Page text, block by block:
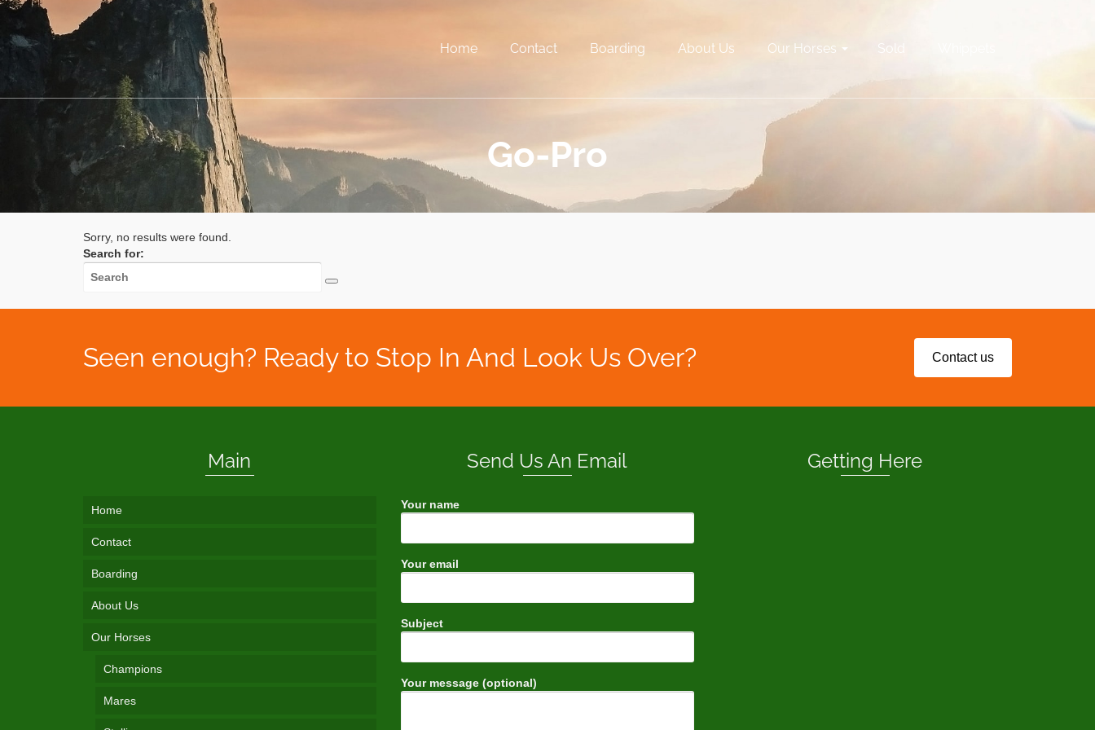
Home Contact Boarding About Us Our Horses Sold
Go-Pro
Sorry, no results were found.
Search for:
Seen enough? Ready to Stop In And Look Us Over? Contact us
Main
Home
Contact
Boarding
About Us
Our Horses
Champions
Mares
Send Us An Email
Your name
Your email
Subject
Your message (optional)
Getting Here